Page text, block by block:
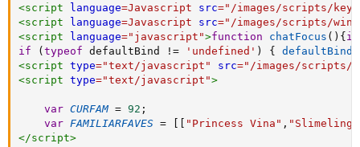
<script language=Javascript src=" /images/scripts/
<script language=Javascript src=" /images/scripts/
<script language=" javascript ">function chatFocus ( ) { if
if
( typeof defaultBind != 'undefined' ) { defaultBind
<script type="text/javascript " src=" /images/scripts/
<script type="text/javascript ">
var CURFAM = 92 ;
var FAMILIARFAVES = "Princess Vina" , "Slimeling"
</script>